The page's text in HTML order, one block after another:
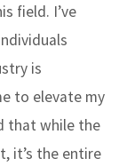
field. I’ve
is
to elevate my
that while the
it’s the entire